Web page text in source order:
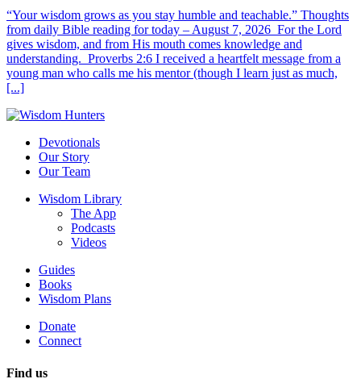
“Your wisdom grows as you stay humble and teachable.” Thoughts
from daily Bible reading for today – August 7, 2026 For the Lord
gives wisdom, and from His mouth comes knowledge and
understanding. Proverbs 2:6 I received a heartfelt message from a
young man who calls me his mentor (though I learn just as much,
[...]
Devotionals
Our Story
Our Team
Wisdom Library
The App
Podcasts
Videos
Guides
Books
Wisdom Plans
Donate
Connect
Find us